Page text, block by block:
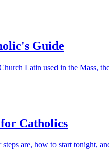
Guide
Latin used in the Mass,
Catholics
are, how to start tonight,